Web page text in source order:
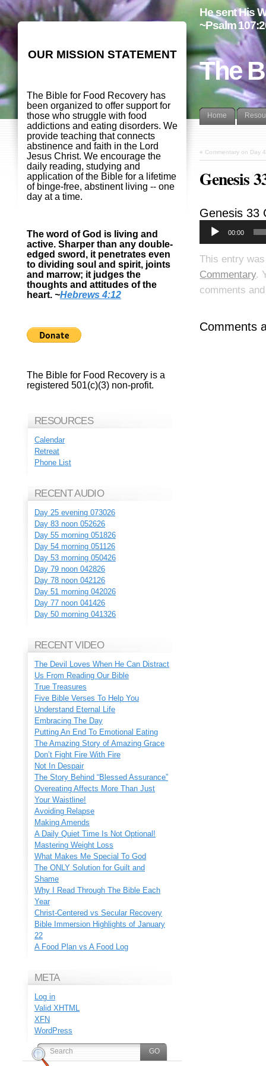
The
He sent His
~Psalm
Home
« Commentary on Day
Genesis
Genesis 33
00:00
This entry
Commentary.
comments
Comments
OUR MISSION STATEMENT
The Bible for Food Recovery has
been organized to offer support for
those who struggle with food
addictions and eating disorders. We
provide teaching that connects
abstinence and faith in the Lord
Jesus Christ. We encourage the
daily reading, studying and
application of the Bible for a lifetime
of binge-free, abstinent living -- one
day at a time.
The word of God is living and
active. Sharper than any double-
edged sword, it penetrates even
to dividing soul and spirit, joints
and marrow; it judges the
thoughts and attitudes of the
heart. ~Hebrews 4:12
The Bible for Food Recovery is a
registered 501(c)(3) non-profit.
RESOURCES
Calendar
Retreat
Phone List
RECENT AUDIO
Day 25 evening 073026
Day 83 noon 052626
Day 55 morning 051826
Day 54 morning 051126
Day 53 morning 050426
Day 79 noon 042826
Day 78 noon 042126
Day 51 morning 042026
Day 77 noon 041426
Day 50 morning 041326
RECENT VIDEO
The Devil Loves When He Can Distract
Us From Reading Our Bible
True Treasures
Five Bible Verses To Help You
Understand Eternal Life
Embracing The Day
Putting An End To Emotional Eating
The Amazing Story of Amazing Grace
Don’t Fight Fire With Fire
Not In Despair
The Story Behind “Blessed Assurance”
Overeating Affects More Than Just
Your Waistline!
Avoiding Relapse
Making Amends
A Daily Quiet Time Is Not Optional!
Mastering Weight Loss
What Makes Me Special To God
The ONLY Solution for Guilt and
Shame
Why I Read Through The Bible Each
Year
Christ-Centered vs Secular Recovery
Bible Immersion Highlights of January
22
A Food Plan vs A Food Log
META
Log in
Valid XHTML
XFN
WordPress